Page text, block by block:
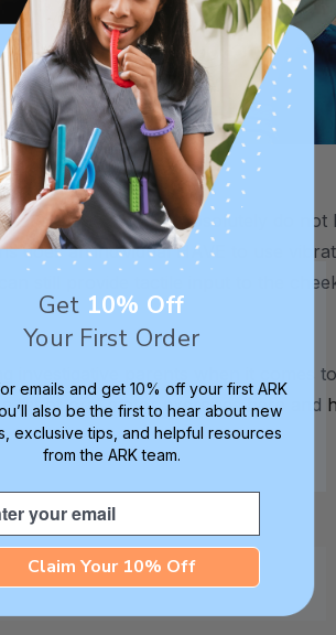
some individuals absolutely do
does an individual HAVE to use
still provide tactile input to the
investigative parents when it
list of oral motor exercises here and
Get 10% Off
Your First Order
emails and get 10% off your first ARK
also be the first to hear about new
exclusive tips, and helpful resources
from the ARK team.
Claim Your 10% Off